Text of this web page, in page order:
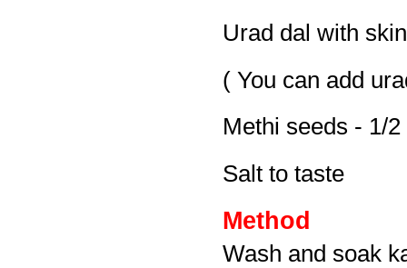
Urad dal with
( You can add
Methi seeds - 1/2
Salt to taste
Method
Wash and soak